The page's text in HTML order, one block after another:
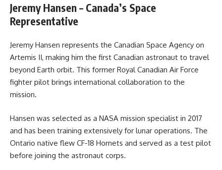
Jeremy Hansen – Canada’s Space
Representative
Jeremy Hansen represents the Canadian Space Agency on
Artemis II, making him the first Canadian astronaut to travel
beyond Earth orbit. This former Royal Canadian Air Force
fighter pilot brings international collaboration to the
mission.
Hansen was selected as a NASA mission specialist in 2017
and has been training extensively for lunar operations. The
Ontario native flew CF-18 Hornets and served as a test pilot
before joining the astronaut corps.